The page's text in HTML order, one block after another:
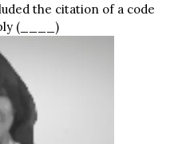
the citation of a code
(____)